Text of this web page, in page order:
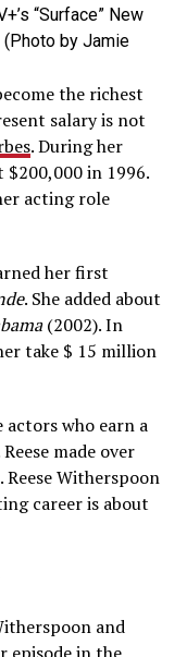
“Surface” New
(Photo by Jamie
the richest
salary is not
. During her
$200,000 in 1996.
acting role
her first
. She added about
(2002). In
take $ 15 million
actors who earn a
made over
Witherspoon
career is about
and